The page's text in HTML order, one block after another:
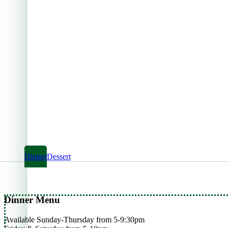
DinnerDessert
Dinner Menu
Available Sunday-Thursday from 5-9:30pm